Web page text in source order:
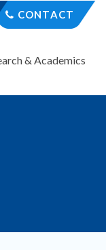
CONTACT
& Academics
X